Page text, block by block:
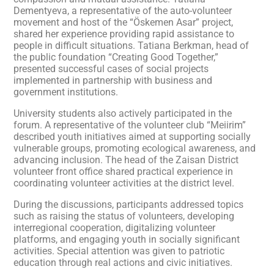
Dementyeva, a representative of the auto-volunteer
movement and host of the “Öskemen Asar” project,
shared her experience providing rapid assistance to
people in difficult situations. Tatiana Berkman, head of
the public foundation “Creating Good Together,”
presented successful cases of social projects
implemented in partnership with business and
government institutions.
University students also actively participated in the
forum. A representative of the volunteer club “Meiirim”
described youth initiatives aimed at supporting socially
vulnerable groups, promoting ecological awareness, and
advancing inclusion. The head of the Zaisan District
volunteer front office shared practical experience in
coordinating volunteer activities at the district level.
During the discussions, participants addressed topics
such as raising the status of volunteers, developing
interregional cooperation, digitalizing volunteer
platforms, and engaging youth in socially significant
activities. Special attention was given to patriotic
education through real actions and civic initiatives.